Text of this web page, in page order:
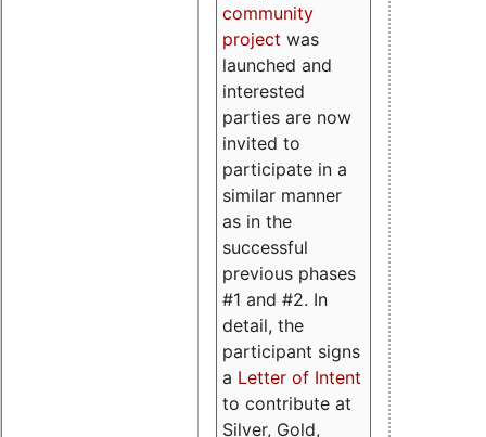
community
project was
launched and
interested
parties are now
invited to
participate in a
similar manner
as in the
successful
previous phases
#1 and #2. In
detail, the
participant signs
a Letter of Intent
to contribute at
Silver, Gold,